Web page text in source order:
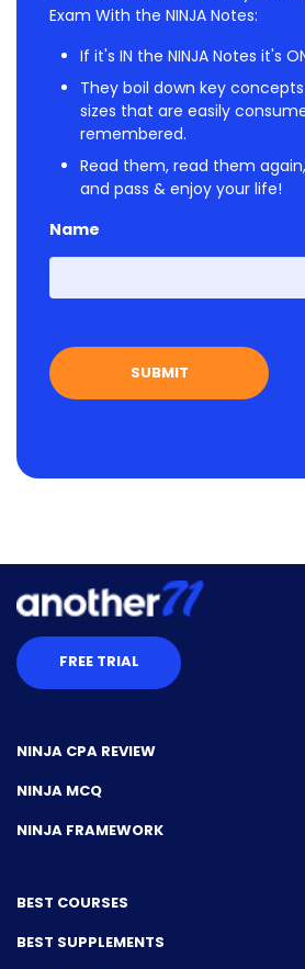
Exam With the NINJA Notes:
If it's IN the NINJA Notes it's
They boil down key
sizes that are easily
remembered.
Read them, read them
and pass & enjoy your life!
Name
FREE TRIAL
NINJA CPA REVIEW
NINJA MCQ
NINJA FRAMEWORK
BEST COURSES
BEST SUPPLEMENTS